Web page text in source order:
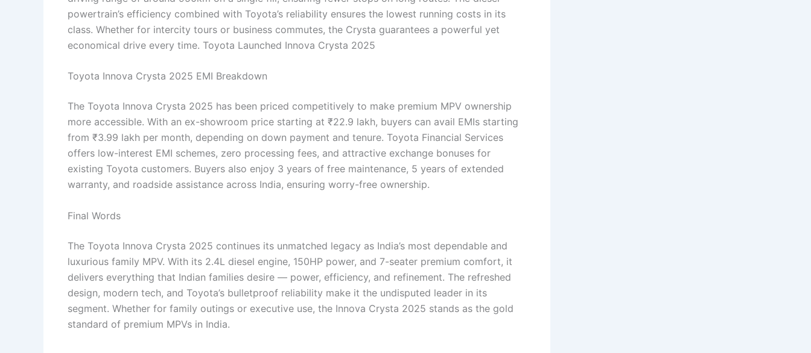
powertrain’s efficiency combined with Toyota’s reliability ensures the lowest running costs in its
class. Whether for intercity tours or business commutes, the Crysta guarantees a powerful yet
economical drive every time. Toyota Launched Innova Crysta 2025
Toyota Innova Crysta 2025 EMI Breakdown
The Toyota Innova Crysta 2025 has been priced competitively to make premium MPV ownership
more accessible. With an ex-showroom price starting at ₹22.9 lakh, buyers can avail EMIs starting
from ₹3.99 lakh per month, depending on down payment and tenure. Toyota Financial Services
offers low-interest EMI schemes, zero processing fees, and attractive exchange bonuses for
existing Toyota customers. Buyers also enjoy 3 years of free maintenance, 5 years of extended
warranty, and roadside assistance across India, ensuring worry-free ownership.
Final Words
The Toyota Innova Crysta 2025 continues its unmatched legacy as India’s most dependable and
luxurious family MPV. With its 2.4L diesel engine, 150HP power, and 7-seater premium comfort, it
delivers everything that Indian families desire — power, efficiency, and refinement. The refreshed
design, modern tech, and Toyota’s bulletproof reliability make it the undisputed leader in its
segment. Whether for family outings or executive use, the Innova Crysta 2025 stands as the gold
standard of premium MPVs in India.